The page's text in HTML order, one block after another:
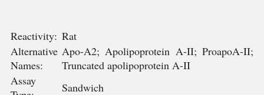
Reactivity: Rat
Alternative
Names:
Apo-A2; Apolipoprotein A-II; ProapoA-II;
Truncated apolipoprotein A-II
Assay
Sandwich